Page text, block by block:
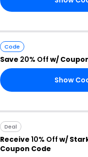
Code
Save 20% Off w/
Show
Deal
Receive 10% Off w/
Coupon Code